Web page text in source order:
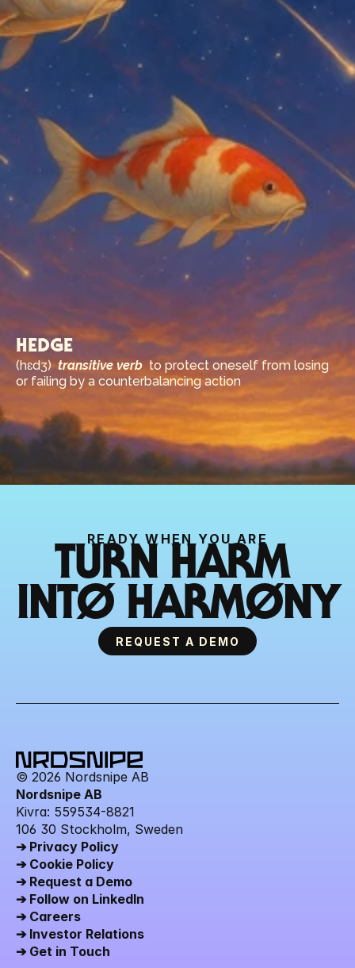
HEDGE
(hɛdʒ) transitive verb
  to protect oneself from losing
or failing by a counterbalancing action
READY WHEN YOU ARE
TURN HARM
INTØ HARMØNY
REQUEST A DEMO
© 2026 Nordsnipe AB
Nordsnipe AB
Kivra: 559534-8821
106 30 Stockholm, Sweden
➔ Privacy Policy
➔ Cookie Policy
➔ Request a Demo
➔ Follow on LinkedIn
➔ Careers
➔ Investor Relations
➔ Get in Touch